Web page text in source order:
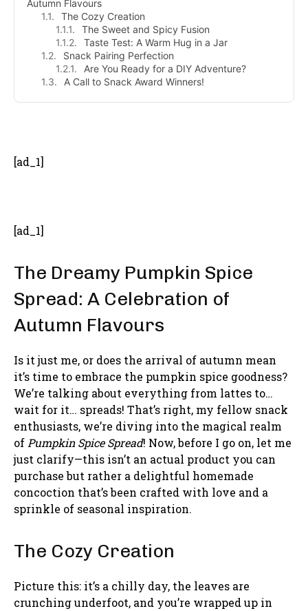
Autumn Flavours
The Cozy Creation
The Sweet and Spicy Fusion
Taste Test: A Warm Hug in a Jar
Snack Pairing Perfection
Are You Ready for a DIY Adventure?
A Call to Snack Award Winners!
[ad_1]
[ad_1]
The Dreamy Pumpkin Spice
Spread: A Celebration of
Autumn Flavours
Is it just me, or does the arrival of autumn mean
it’s time to embrace the pumpkin spice goodness?
We’re talking about everything from lattes to…
wait for it… spreads! That’s right, my fellow snack
enthusiasts, we’re diving into the magical realm
of Pumpkin Spice Spread! Now, before I go on, let me
just clarify—this isn’t an actual product you can
purchase but rather a delightful homemade
concoction that’s been crafted with love and a
sprinkle of seasonal inspiration.
The Cozy Creation
Picture this: it’s a chilly day, the leaves are
crunching underfoot, and you’re wrapped up in